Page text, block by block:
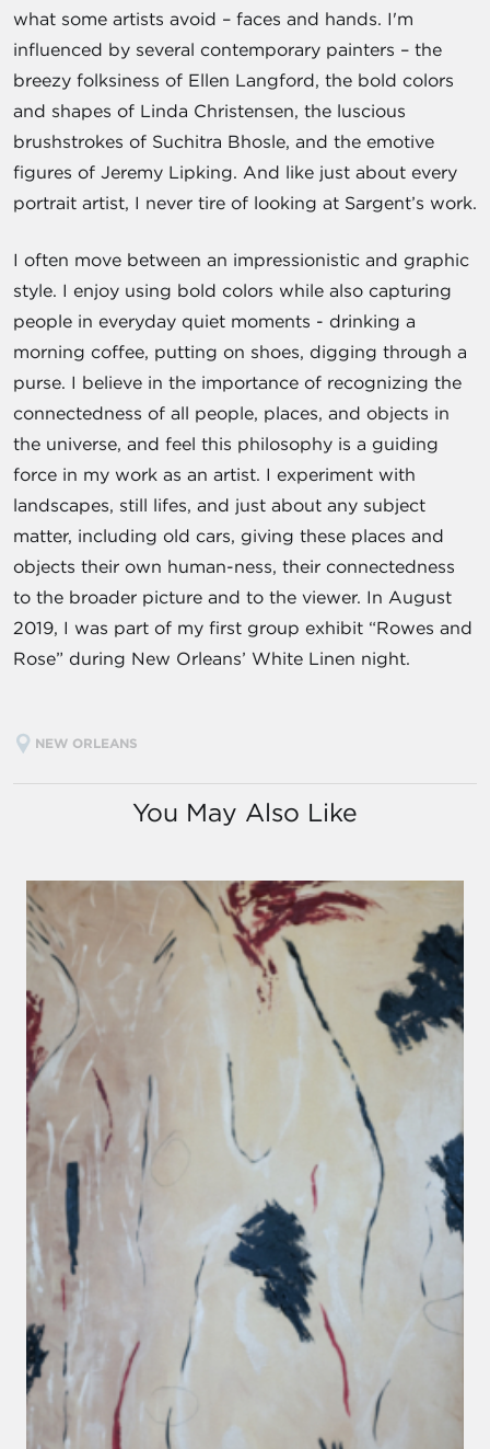
what some artists avoid – faces and hands. I'm
influenced by several contemporary painters – the
breezy folksiness of Ellen Langford, the bold colors
and shapes of Linda Christensen, the luscious
brushstrokes of Suchitra Bhosle, and the emotive
figures of Jeremy Lipking. And like just about every
portrait artist, I never tire of looking at Sargent’s work.
I often move between an impressionistic and graphic
style. I enjoy using bold colors while also capturing
people in everyday quiet moments - drinking a
morning coffee, putting on shoes, digging through a
purse. I believe in the importance of recognizing the
connectedness of all people, places, and objects in
the universe, and feel this philosophy is a guiding
force in my work as an artist. I experiment with
landscapes, still lifes, and just about any subject
matter, including old cars, giving these places and
objects their own human-ness, their connectedness
to the broader picture and to the viewer. In August
2019, I was part of my first group exhibit “Rowes and
Rose” during New Orleans’ White Linen night.
NEW ORLEANS
You May Also Like